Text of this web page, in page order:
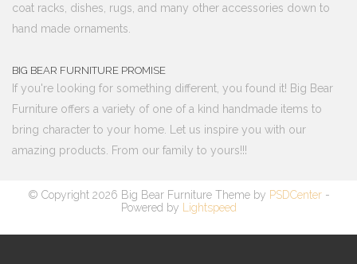
coat racks, dishes, rugs, and many other accessories down to
hand made ornaments.
BIG BEAR FURNITURE PROMISE
If you're looking for something different, you found it! Big Bear
Furniture offers a variety of one of a kind handmade items to
bring character to your home. Let us inspire you with our
amazing products. From our family to yours!!!
© Copyright 2026 Big Bear Furniture Theme by PSDCenter-
Powered by
Lightspeed